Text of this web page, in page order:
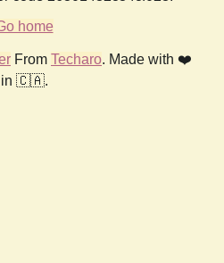
home
From Techaro. Made with ❤️
in 🇨🇦.